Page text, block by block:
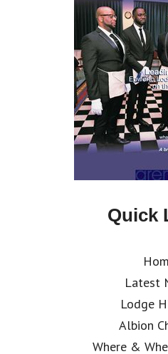
Quick
Latest
Lodge
Albion
Where &